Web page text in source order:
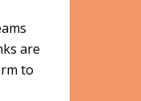
are
to